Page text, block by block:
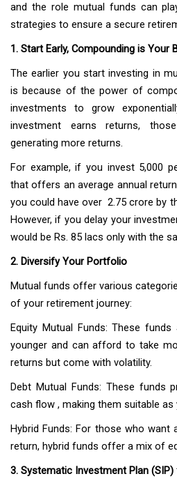
and the role mutual funds can
strategies to ensure a secure
1. Start Early, Compounding is Your
The earlier you start investing in
is because of the power of
investments to grow
investment earns returns,
generating more returns.
For example, if you invest ₹5,000
that offers an average annual
you could have over ₹ 2.75 crore by
However, if you delay your
would be Rs. 85 lacs only with the
2. Diversify Your Portfolio
Mutual funds offer various
of your retirement journey:
Equity Mutual Funds: These
younger and can afford to take
returns but come with volatility.
Debt Mutual Funds: These funds
cash flow , making them suitable as
Hybrid Funds: For those who want
return, hybrid funds offer a mix of
3. Systematic Investment Plan